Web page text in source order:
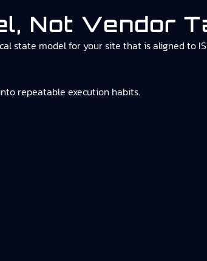
Not Vendor
state model for your site that is aligned to
repeatable execution habits.